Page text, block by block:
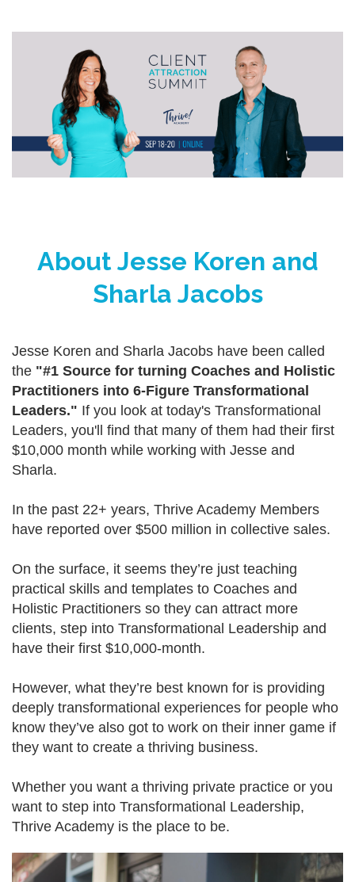
About Jesse Koren and
Sharla Jacobs
Jesse Koren and Sharla Jacobs have been called
the "#1 Source for turning Coaches and Holistic
Practitioners into 6-Figure Transformational
Leaders." If you look at today's Transformational
Leaders, you'll find that many of them had their first
$10,000 month while working with Jesse and
Sharla.
In the past 22+ years, Thrive Academy Members
have reported over $500 million in collective sales.
On the surface, it seems they’re just teaching
practical skills and templates to Coaches and
Holistic Practitioners so they can attract more
clients, step into Transformational Leadership and
have their first $10,000-month.
However, what they’re best known for is providing
deeply transformational experiences for people who
know they’ve also got to work on their inner game if
they want to create a thriving business.
Whether you want a thriving private practice or you
want to step into Transformational Leadership,
Thrive Academy is the place to be.